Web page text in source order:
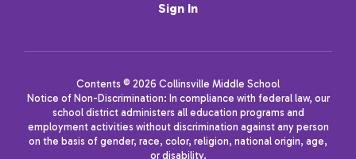
Sign In
Contents © 2026 Collinsville Middle School
Notice of Non-Discrimination: In compliance with federal law, our
school district administers all education programs and
employment activities without discrimination against any person
on the basis of gender, race, color, religion, national origin, age,
or disability.